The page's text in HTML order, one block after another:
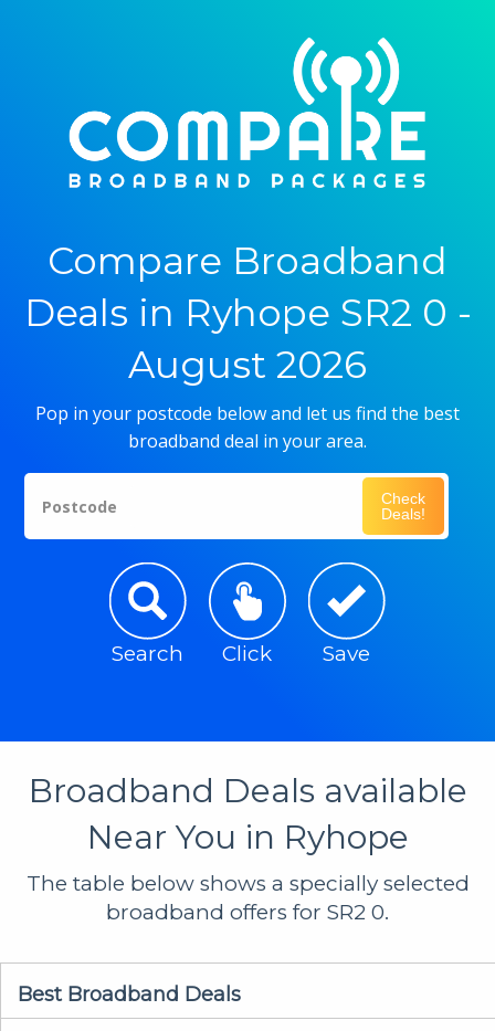
Compare Broadband
Deals in Ryhope SR2 0 -
August 2026
Pop in your postcode below and let us find the best
broadband deal in your area.
Postcode
Check
Deals!
Search Click Save
Broadband Deals available
Near You in Ryhope
The table below shows a specially selected
broadband offers for SR2 0.
Best Broadband Deals